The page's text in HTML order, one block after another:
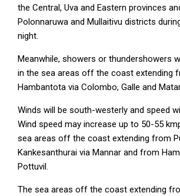
the Central, Uva and Eastern provinces
Polonnaruwa and Mullaitivu districts
night.
Meanwhile, showers or thundershowers
in the sea areas off the coast extending
Hambantota via Colombo, Galle and
Winds will be south-westerly and speed
Wind speed may increase up to 50-55
sea areas off the coast extending from
Kankesanthurai via Mannar and from
Pottuvil.
The sea areas off the coast extending